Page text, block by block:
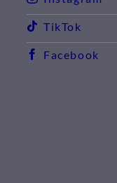
TikTok
Facebook